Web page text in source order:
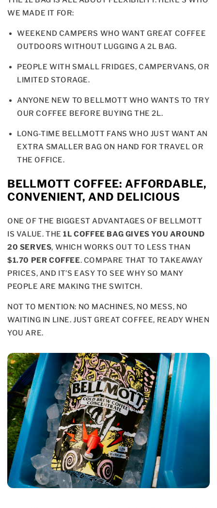
WE MADE IT FOR:
WEEKEND CAMPERS WHO WANT GREAT COFFEE
OUTDOORS WITHOUT LUGGING A 2L BAG.
PEOPLE WITH SMALL FRIDGES, CAMPERVANS, OR
LIMITED STORAGE.
ANYONE NEW TO BELLMOTT WHO WANTS TO TRY
OUR COFFEE BEFORE BUYING THE 2L.
LONG-TIME BELLMOTT FANS WHO JUST WANT AN
EXTRA SMALLER BAG ON HAND FOR TRAVEL OR
THE OFFICE.
BELLMOTT COFFEE: AFFORDABLE,
CONVENIENT, AND DELICIOUS
ONE OF THE BIGGEST ADVANTAGES OF BELLMOTT
IS VALUE. THE1L COFFEE BAG GIVES YOU AROUND
20 SERVES, WHICH WORKS OUT TO LESS THAN
$1.70 PER COFFEE. COMPARE THAT TO TAKEAWAY
PRICES, AND IT’S EASY TO SEE WHY SO MANY
PEOPLE ARE MAKING THE SWITCH.
NOT TO MENTION: NO MACHINES, NO MESS, NO
WAITING IN LINE. JUST GREAT COFFEE, READY WHEN
YOU ARE.